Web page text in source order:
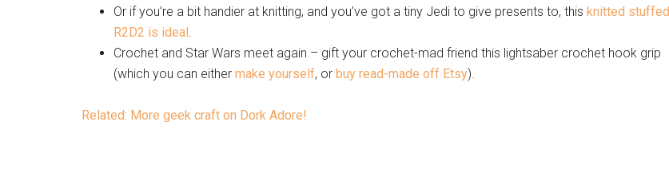
Or if you’re a bit handier at knitting, and you’ve got a tiny Jedi to give presents to, this knitted stuffed
R2D2 is ideal .
Crochet and Star Wars meet again – gift your crochet-mad friend this lightsaber crochet hook grip
(which you can either make yourself, or buy read-made off Etsy).
Related: More geek craft on Dork Adore!